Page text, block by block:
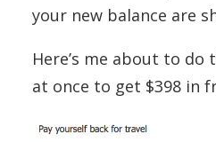
your new balance are
Here’s me about to
at once to get $398 in